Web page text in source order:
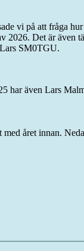
vi på att fråga
2026. Det är även
SM0TGU.
har även Lars
året innan.